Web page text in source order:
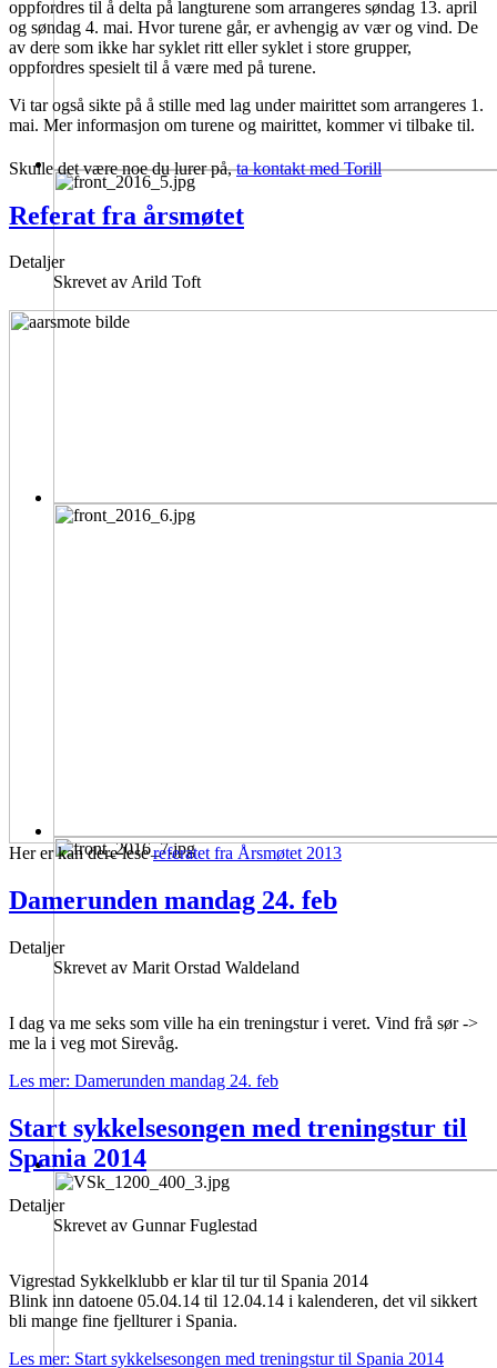
oppfordres til å delta på langturene som arrangeres søndag 13. april
og søndag 4. mai. Hvor turene går, er avhengig av vær og vind. De
av dere som ikke har syklet ritt eller syklet i store grupper,
oppfordres spesielt til å være med på turene.
Vi tar også sikte på å stille med lag under mairittet som arrangeres 1.
mai. Mer informasjon om turene og mairittet, kommer vi tilbake til.
Skulle det være noe du lurer på,ta kontakt med Torill
Referat fra årsmøtet
Detaljer
Skrevet avArild Toft
Her er kan dere lesereferatet fra Årsmøtet 2013
Damerunden mandag 24. feb
Detaljer
Skrevet av Marit Orstad Waldeland
I dag va me seks som ville ha ein treningstur i veret. Vind frå sør ->
me la i veg mot Sirevåg.
Les mer: Damerunden mandag 24. feb
Start sykkelsesongen med treningstur til
Spania 2014
Detaljer
Skrevet av Gunnar Fuglestad
Vigrestad Sykkelklubb er klar til tur til Spania 2014
Blink inn datoene 05.04.14 til 12.04.14 i kalenderen, det vil sikkert
bli mange fine fjellturer i Spania.
Les mer: Start sykkelsesongen med treningstur til Spania 2014